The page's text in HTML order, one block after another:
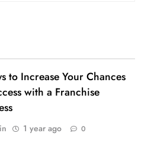
to Increase Your Chances
with a Franchise
1 year ago 0